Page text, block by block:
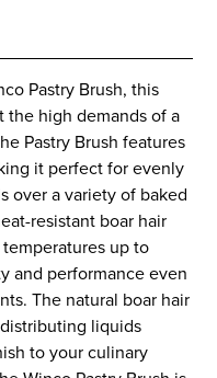
Pastry Brush, this
the high demands of a
Pastry Brush features
it perfect for evenly
over a variety of baked
resistant boar hair
up to
and performance even
The natural boar hair
liquids
to your culinary